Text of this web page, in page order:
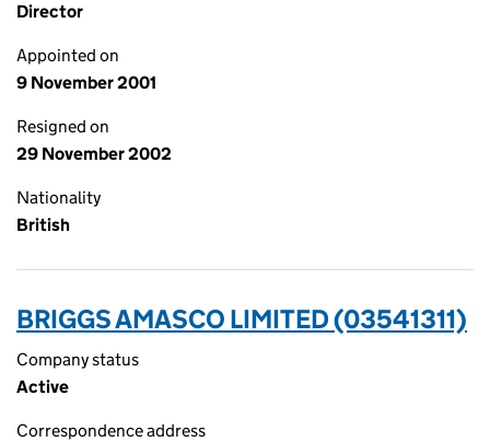
Director
Appointed on
9 November 2001
Resigned on
29 November 2002
Nationality
British
BRIGGS AMASCO LIMITED (03541311)
Company status
Active
Correspondence address